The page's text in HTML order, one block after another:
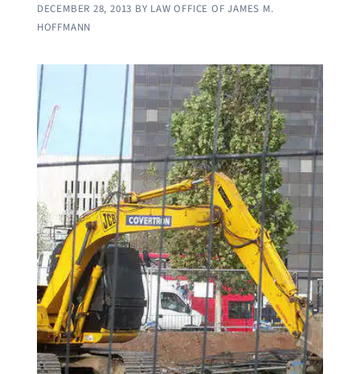
DECEMBER 28, 2013 BY LAW OFFICE OF JAMES M.
HOFFMANN